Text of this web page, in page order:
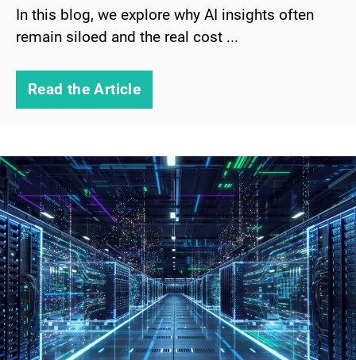
In this blog, we explore why AI insights often
remain siloed and the real cost ...
Read the Article